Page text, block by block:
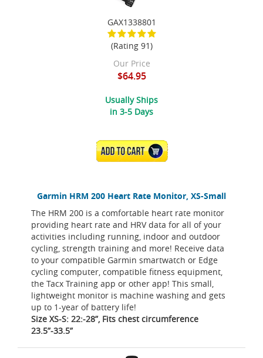
Garmin HRM 200 Heart Rate Monitor, XS-Small
The HRM 200 is a comfortable heart rate monitor
providing heart rate and HRV data for all of your
activities including running, indoor and outdoor
cycling, strength training and more! Receive data
to your compatible Garmin smartwatch or Edge
cycling computer, compatible fitness equipment,
the Tacx Training app or other app! This small,
lightweight monitor is machine washing and gets
up to 1-year of battery life!
Size XS-S: 22:-28”, Fits chest circumference
23.5”-33.5”
GAX1338801
(Rating 91)
Our Price
$64.95
Usually Ships
in 3-5 Days
ADD TO CART